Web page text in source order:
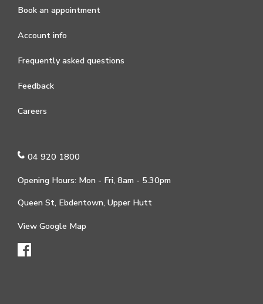
Book an appointment
Account info
Frequently asked questions
Feedback
Careers
04 920 1800
Opening Hours: Mon - Fri, 8am - 5.30pm
Queen St, Ebdentown, Upper Hutt
View Google Map